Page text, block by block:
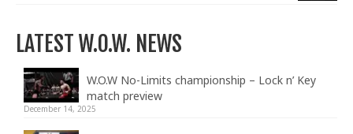
LATEST W.O.W. NEWS
W.O.W No-Limits championship – Lock n’ Key
match preview
December 14, 2025